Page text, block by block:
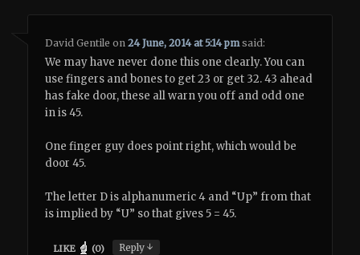
David Gentile on24 June, 2014 at 5:14 pm said:
We may have never done this one clearly. You can
use fingers and bones to get 23 or get 32. 43 ahead
has fake door, these all warn you off and odd one
in is 45.
One finger guy does point right, which would be
door 45.
The letter D is alphanumeric 4 and “Up” from that
is implied by “U” so that gives 5 = 45.
LIKE (0) Reply↓